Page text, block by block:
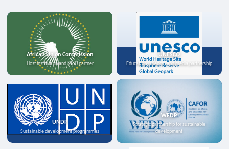
African Union Commission
Host institution and MoU partner
UNESCO
Education, science, and media partnership
UNDP
Sustainable development programmes
WFDP
Strategic partnership for sustainable
development